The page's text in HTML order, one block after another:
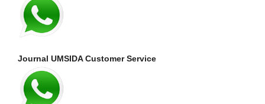
Journal UMSIDA Customer Service